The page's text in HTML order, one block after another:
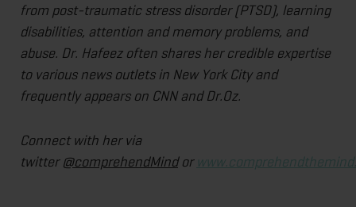
from post-traumatic stress disorder (PTSD), learning
disabilities, attention and memory problems, and
abuse. Dr. Hafeez often shares her credible expertise
to various news outlets in New York City and
frequently appears on CNN and Dr.Oz.
Connect with her via
twitter@comprehendMindor